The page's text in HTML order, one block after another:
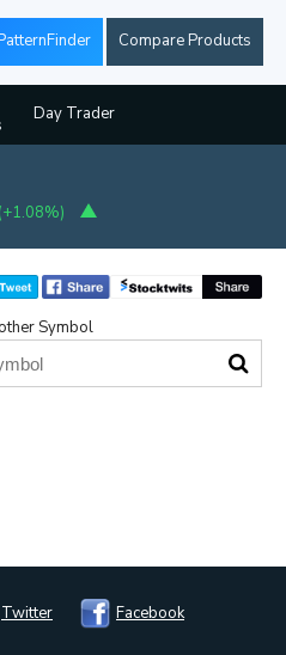
Compare Products
Day Trader
(+1.08%)
Symbol
Twitter Facebook